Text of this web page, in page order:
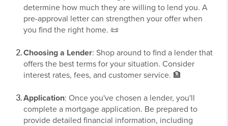
determine how much they are willing to lend you. A
pre-approval letter can strengthen your offer when
you find the right home. 📜
Choosing a Lender: Shop around to find a lender that
offers the best terms for your situation. Consider
interest rates, fees, and customer service. 🏦
Application: Once you've chosen a lender, you'll
complete a mortgage application. Be prepared to
provide detailed financial information, including